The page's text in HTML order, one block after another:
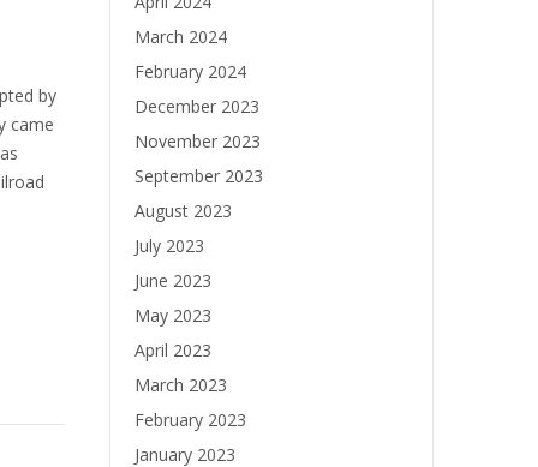
by
came
March 2024
February 2024
December 2023
November 2023
September 2023
August 2023
July 2023
June 2023
May 2023
April 2023
March 2023
February 2023
January 2023